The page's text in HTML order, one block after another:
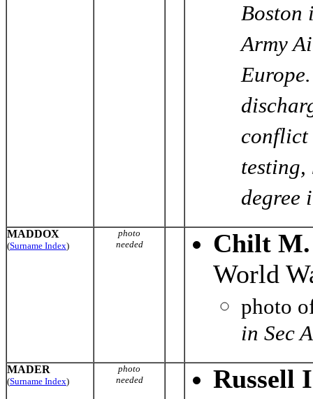
Boston
Army
conflict
degree
MADDOX
(Surname Index)
photo
needed
Chilt
World
photo
in Sec
MADER
(Surname Index)
photo
needed
Russell